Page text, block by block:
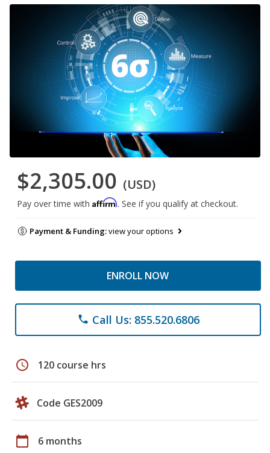
$2,305.00 (USD)
Pay over time with Affirm. See if you qualify at checkout.
Payment & Funding:view your options
ENROLL NOW
phone Call Us: 855.520.6806
schedule 120 course hrs
Code GES2009
calendar_today 6 months